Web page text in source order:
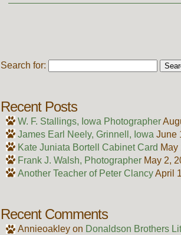
Search for:
Recent Posts
W. F. Stallings, Iowa Photographer
James Earl Neely, Grinnell, Iowa June
Kate Juniata Bortell Cabinet Card May
Frank J. Walsh, Photographer May 2,
Another Teacher of Peter ClancyApril
Recent Comments
Annieoakleyon Donaldson Brothers